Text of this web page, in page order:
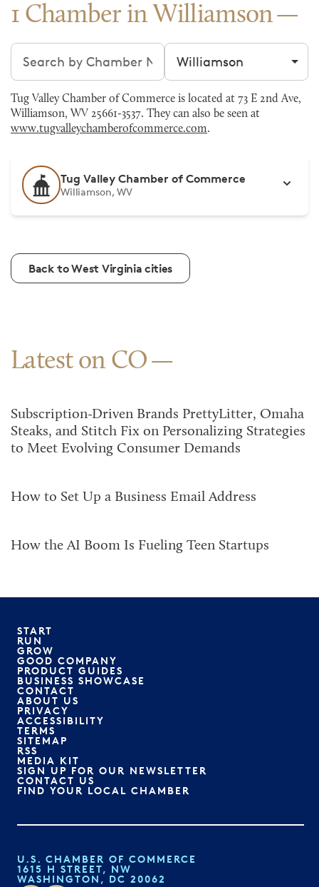
1 Chamber in Williamson
Search chambers Filter by city
Tug Valley Chamber of Commerce is located at 73 E 2nd Ave,
Williamson, WV 25661-3537. They can also be seen at
www.tugvalleychamberofcommerce.com.
Tug Valley Chamber of Commerce
Williamson, WV
Back to West Virginia cities
Latest on CO
Subscription-Driven Brands PrettyLitter, Omaha
Steaks, and Stitch Fix on Personalizing Strategies
to Meet Evolving Consumer Demands
How to Set Up a Business Email Address
How the AI Boom Is Fueling Teen Startups
START
RUN
GROW
GOOD COMPANY
PRODUCT GUIDES
BUSINESS SHOWCASE
CONTACT
ABOUT US
PRIVACY
ACCESSIBILITY
TERMS
SITEMAP
RSS
MEDIA KIT
SIGN UP FOR OUR NEWSLETTER
CONTACT US
FIND YOUR LOCAL CHAMBER
U.S. CHAMBER OF COMMERCE
1615 H STREET, NW
WASHINGTON, DC 20062